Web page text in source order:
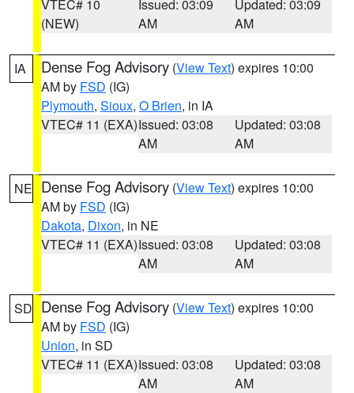
VTEC# 10
(NEW)
Issued: 03:09
AM
Updated: 03:09
AM
IA Dense Fog Advisory (View Text) expires 10:00
AM by FSD (IG)
Plymouth, Sioux, O Brien, in IA
VTEC# 11 (EXA)Issued: 03:08
AM
Updated: 03:08
AM
NE Dense Fog Advisory (View Text) expires 10:00
AM by FSD (IG)
Dakota, Dixon, in NE
VTEC# 11 (EXA)Issued: 03:08
AM
Updated: 03:08
AM
SD Dense Fog Advisory (View Text) expires 10:00
AM by FSD (IG)
Union, in SD
VTEC# 11 (EXA)Issued: 03:08
AM
Updated: 03:08
AM